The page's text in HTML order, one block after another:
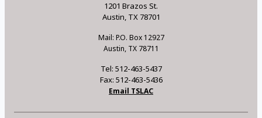
1201 Brazos St.
Austin, TX 78701
Mail: P.O. Box 12927
Austin, TX 78711
Tel: 512-463-5437
Fax: 512-463-5436
Email TSLAC